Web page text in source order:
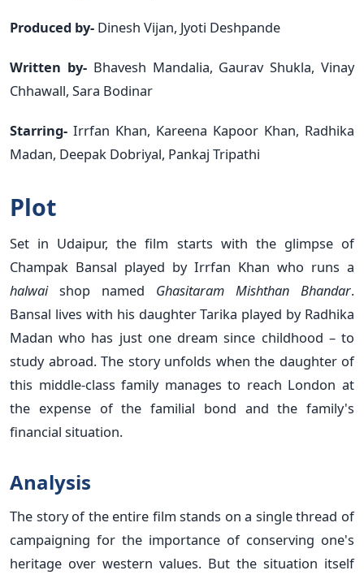
Produced by- Dinesh Vijan, Jyoti Deshpande
Written by-Bhavesh Mandalia, Gaurav Shukla, Vinay
Chhawall, Sara Bodinar
Starring- Irrfan Khan, Kareena Kapoor Khan, Radhika
Madan, Deepak Dobriyal, Pankaj Tripathi
Plot
Set in Udaipur, the film starts with the glimpse of
Champak Bansal played by Irrfan Khan who runs a
halwaishop named Ghasitaram Mishthan Bhandar.
Bansal lives with his daughter Tarika played by Radhika
Madan who has just one dream since childhood – to
study abroad. The story unfolds when the daughter of
this middle-class family manages to reach London at
the expense of the familial bond and the family's
financial situation.
Analysis
The story of the entire film stands on a single thread of
campaigning for the importance of conserving one's
heritage over western values. But the situation itself